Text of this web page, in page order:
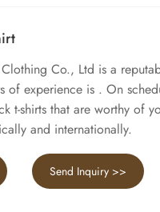
Co., Ltd is a
of experience is . On
t-shirts that are worthy of
and internationally.
Send Inquiry >>